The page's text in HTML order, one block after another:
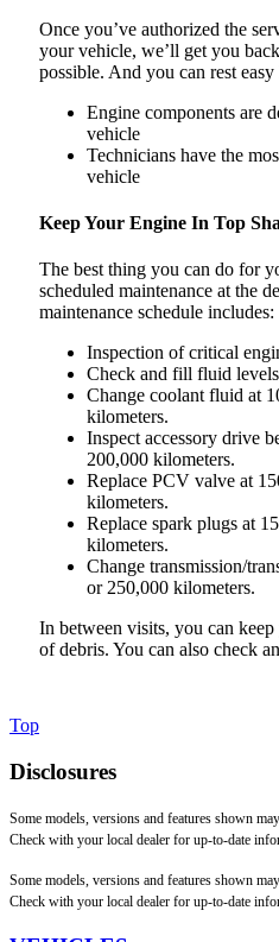
Once you’ve authorized the
your vehicle, we’ll get you
possible. And you can rest
Engine components are
vehicle
Technicians have the
vehicle
Keep Your Engine In Top
The best thing you can do for
scheduled maintenance at the
maintenance schedule includes:
Inspection of critical
Check and fill fluid
Change coolant fluid at
kilometers.
Inspect accessory drive
200,000 kilometers.
Replace PCV valve at
kilometers.
Replace spark plugs at
kilometers.
Change transmission/
or 250,000 kilometers.
In between visits, you can
of debris. You can also check
Top
Disclosures
Some models, versions and features shown
Check with your local dealer for up-to-date
Some models, versions and features shown
Check with your local dealer for up-to-date